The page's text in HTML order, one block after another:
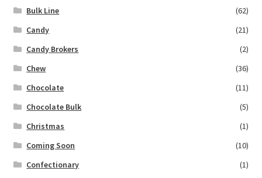
Bulk Line
(62)
Candy
(21)
Candy Brokers
(2)
Chew
(36)
Chocolate
(11)
Chocolate Bulk
(5)
Christmas
(1)
Coming Soon
(10)
Confectionary
(1)